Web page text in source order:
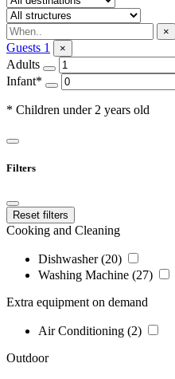
×
Guests 1 ×
Adults
Infant*
* Children under 2 years old
Filters
Reset filters
Cooking and Cleaning
Dishwasher(20)
Washing Machine (27)
Extra equipment on demand
Air Conditioning (2)
Outdoor